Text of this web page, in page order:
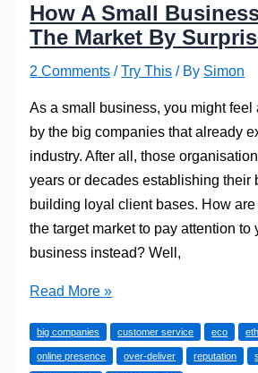
How A Small
The Market By
2 Comments /Try This / By Simon
As a small business, you might feel
by the big companies that already
industry. After all, those
years or decades establishing their
building loyal client bases. How
the target market to pay attention to
business instead? Well,
How
Small
Business
Read More »
big companies customer service eco
online presence over-deliver reputation